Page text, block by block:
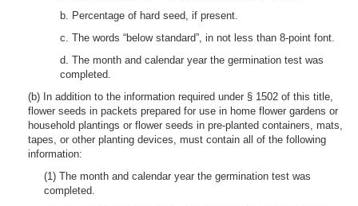
b. Percentage of hard seed, if present.
c. The words “below standard”, in not less than 8-point font.
d. The month and calendar year the germination test was
completed.
(b) In addition to the information required under § 1502 of this title,
flower seeds in packets prepared for use in home flower gardens or
household plantings or flower seeds in pre-planted containers, mats,
tapes, or other planting devices, must contain all of the following
information:
(1) The month and calendar year the germination test was
completed.